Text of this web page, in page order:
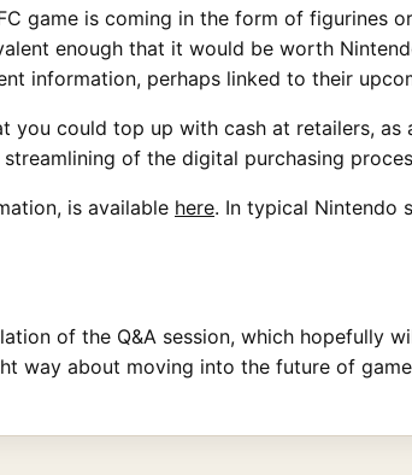
game is coming in the form of figurines
enough that it would be worth
information, perhaps linked to their
could top up with cash at retailers, as
of the digital purchasing
is available here. In typical Nintendo
of the Q&A session, which hopefully
way about moving into the future of